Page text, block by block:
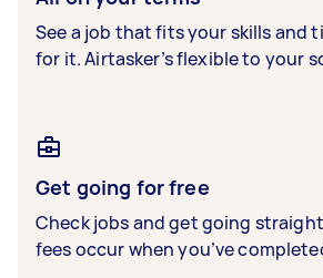
See a job that fits your skills and
for it. Airtasker’s flexible to your
Get going for free
Check jobs and get going
fees occur when you’ve